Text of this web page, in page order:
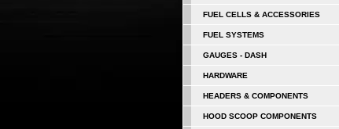
FUEL CELLS & ACCESSORIES
FUEL SYSTEMS
GAUGES - DASH
HARDWARE
HEADERS & COMPONENTS
HOOD SCOOP COMPONENTS